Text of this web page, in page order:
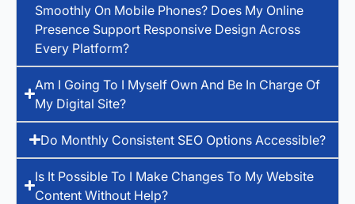
Smoothly On Mobile Phones? Does My Online
Presence Support Responsive Design Across
Every Platform?
Am I Going To I Myself Own And Be In Charge Of
My Digital Site?
Do Monthly Consistent SEO Options Accessible?
Is It Possible To I Make Changes To My Website
Content Without Help?